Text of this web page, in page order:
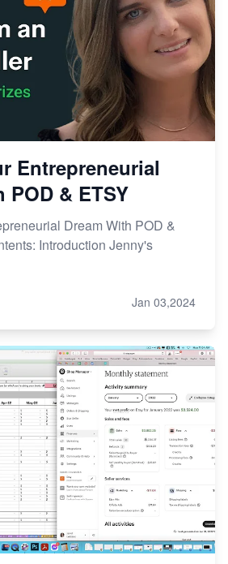
Entrepreneurial
POD & ETSY
Dream With POD &
Introduction Jenny's
Jan 03,2024